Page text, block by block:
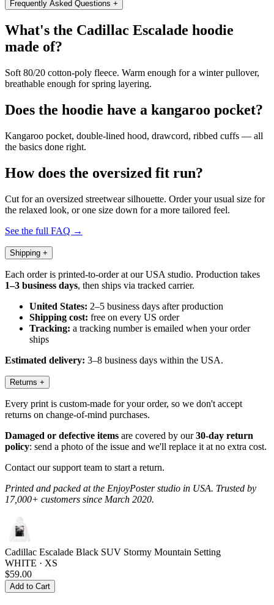
Frequently Asked Questions +
What's the Cadillac Escalade hoodie
made of?
Soft 80/20 cotton-poly fleece. Warm enough for a winter pullover,
breathable enough for spring layering.
Does the hoodie have a kangaroo pocket?
Kangaroo pocket, double-lined hood, drawcord, ribbed cuffs — all
the basics done right.
How does the oversized fit run?
Cut for an oversized streetwear silhouette. Order your usual size for
the relaxed look, or one size down for a more tailored feel.
See the full FAQ →
Shipping +
Each order is printed-to-order at our USA studio. Production takes
1–3 business days, then ships via tracked carrier.
United States: 2–5 business days after production
Shipping cost: free on every US order
Tracking: a tracking number is emailed when your order
ships
Estimated delivery: 3–8 business days within the USA.
Returns +
Every print is custom-made for your order, so we don't accept
returns on change-of-mind purchases.
Damaged or defective items are covered by our30-day return
policy: send a photo of the issue and we'll replace it at no extra cost.
Contact our support team to start a return.
Printed and packed at the EnjoyPoster studio in USA. Trusted by
17,000+ customers since March 2020.
Cadillac Escalade Black SUV Stormy Mountain Setting
WHITE · XS
$59.00
Add to Cart